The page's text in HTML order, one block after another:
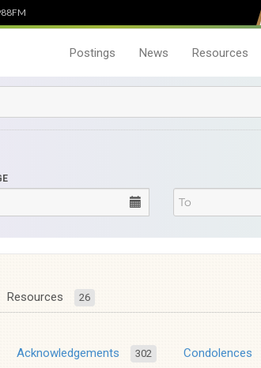
Postings News Resources
Resources 26
Acknowledgements 302 Condolences